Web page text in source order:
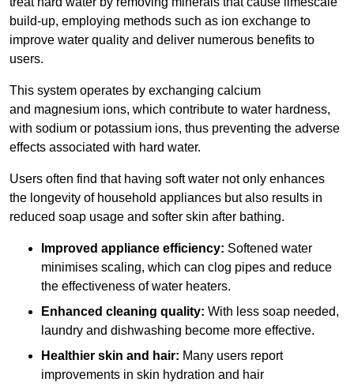
build-up, employing methods such as ion exchange to
improve water quality and deliver numerous benefits to
users.
This system operates by exchanging calcium
and magnesium ions, which contribute to water hardness,
with sodium or potassium ions, thus preventing the adverse
effects associated with hard water.
Users often find that having soft water not only enhances
the longevity of household appliances but also results in
reduced soap usage and softer skin after bathing.
Improved appliance efficiency: Softened water
minimises scaling, which can clog pipes and reduce
the effectiveness of water heaters.
Enhanced cleaning quality: With less soap needed,
laundry and dishwashing become more effective.
Healthier skin and hair: Many users report
improvements in skin hydration and hair